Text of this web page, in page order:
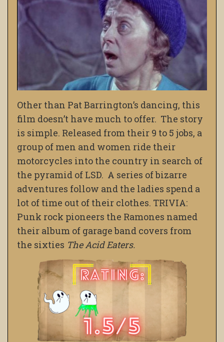
Other than Pat Barrington’s dancing, this
film doesn’t have much to offer. The story
is simple. Released from their 9 to 5 jobs, a
group of men and women ride their
motorcycles into the country in search of
the pyramid of LSD. A series of bizarre
adventures follow and the ladies spend a
lot of time out of their clothes. TRIVIA:
Punk rock pioneers the Ramones named
their album of garage band covers from
the sixties The Acid Eaters.